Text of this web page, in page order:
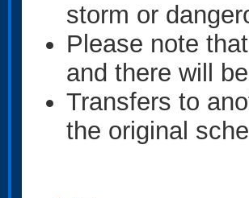
storm or
Please note
and there will
Transfers to
the original